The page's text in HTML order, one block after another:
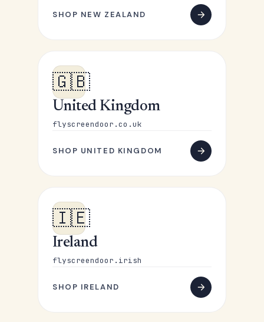
SHOP NEW ZEALAND
🇬🇧
United Kingdom
flyscreendoor.co.uk
SHOP UNITED KINGDOM
🇮🇪
Ireland
flyscreendoor.irish
SHOP IRELAND